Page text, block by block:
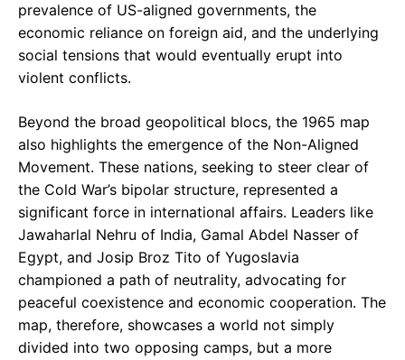
prevalence of US-aligned governments, the
economic reliance on foreign aid, and the underlying
social tensions that would eventually erupt into
violent conflicts.
Beyond the broad geopolitical blocs, the 1965 map
also highlights the emergence of the Non-Aligned
Movement. These nations, seeking to steer clear of
the Cold War’s bipolar structure, represented a
significant force in international affairs. Leaders like
Jawaharlal Nehru of India, Gamal Abdel Nasser of
Egypt, and Josip Broz Tito of Yugoslavia
championed a path of neutrality, advocating for
peaceful coexistence and economic cooperation. The
map, therefore, showcases a world not simply
divided into two opposing camps, but a more